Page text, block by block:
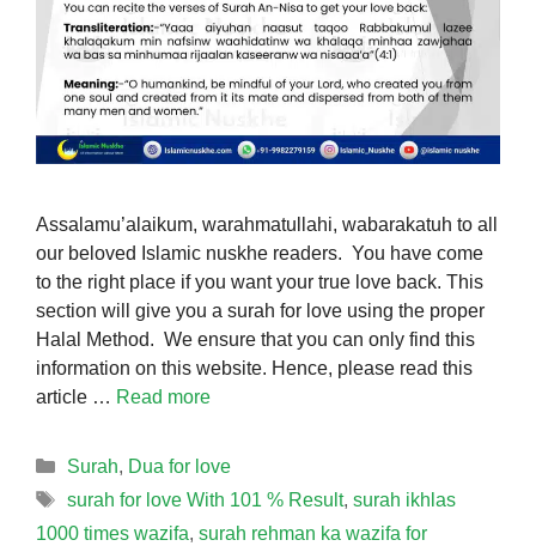
Assalamu’alaikum, warahmatullahi, wabarakatuh to all
our beloved Islamic nuskhe readers. You have come
to the right place if you want your true love back. This
section will give you a surah for love using the proper
Halal Method. We ensure that you can only find this
information on this website. Hence, please read this
article … Read more
Categories
Surah, Dua for love
Tags
surah for love With 101 % Result, surah ikhlas
1000 times wazifa, surah rehman ka wazifa for